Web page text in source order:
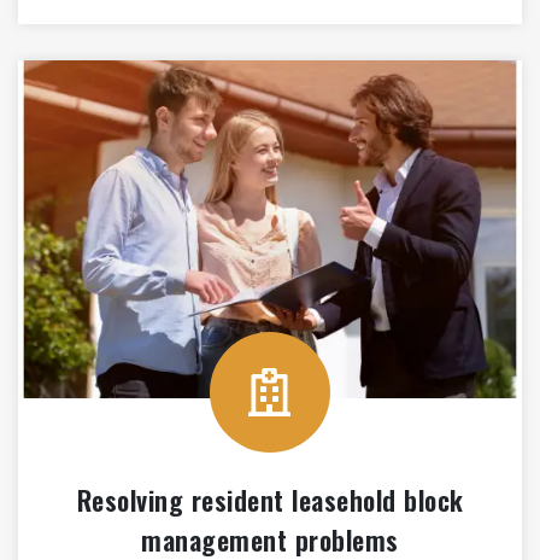
Resolving resident leasehold block
management problems